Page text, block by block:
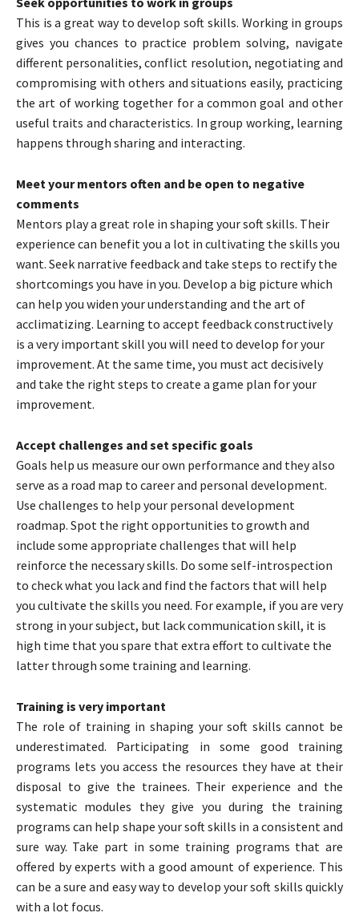
This is a great way to develop soft skills. Working in groups
gives you chances to practice problem solving, navigate
different personalities, conflict resolution, negotiating and
compromising with others and situations easily, practicing
the art of working together for a common goal and other
useful traits and characteristics. In group working, learning
happens through sharing and interacting.
Meet your mentors often and be open to negative
comments
Mentors play a great role in shaping your soft skills. Their
experience can benefit you a lot in cultivating the skills you
want. Seek narrative feedback and take steps to rectify the
shortcomings you have in you. Develop a big picture which
can help you widen your understanding and the art of
acclimatizing. Learning to accept feedback constructively
is a very important skill you will need to develop for your
improvement. At the same time, you must act decisively
and take the right steps to create a game plan for your
improvement.
Accept challenges and set specific goals
Goals help us measure our own performance and they also
serve as a road map to career and personal development.
Use challenges to help your personal development
roadmap. Spot the right opportunities to growth and
include some appropriate challenges that will help
reinforce the necessary skills. Do some self-introspection
to check what you lack and find the factors that will help
you cultivate the skills you need. For example, if you are very
strong in your subject, but lack communication skill, it is
high time that you spare that extra effort to cultivate the
latter through some training and learning.
Training is very important
The role of training in shaping your soft skills cannot be
underestimated. Participating in some good training
programs lets you access the resources they have at their
disposal to give the trainees. Their experience and the
systematic modules they give you during the training
programs can help shape your soft skills in a consistent and
sure way. Take part in some training programs that are
offered by experts with a good amount of experience. This
can be a sure and easy way to develop your soft skills quickly
with a lot focus.